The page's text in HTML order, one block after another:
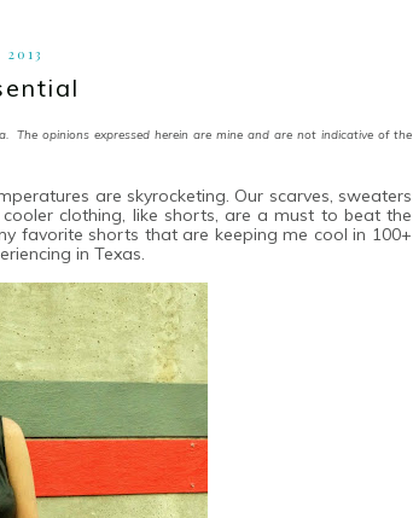
2013
The opinions expressed herein are mine and are not indicative of the
are skyrocketing. Our scarves, sweaters
clothing, like shorts, are a must to beat the
favorite shorts that are keeping me cool in 100+
in Texas.